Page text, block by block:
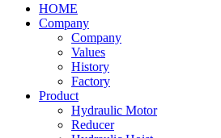
HOME
Company
Company
Values
History
Factory
Product
Hydraulic Motor
Reducer